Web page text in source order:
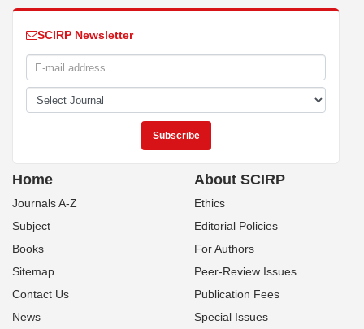
SCIRP Newsletter
Home
Journals A-Z
Subject
Books
Sitemap
Contact Us
News
About SCIRP
Ethics
Editorial Policies
For Authors
Peer-Review Issues
Publication Fees
Special Issues